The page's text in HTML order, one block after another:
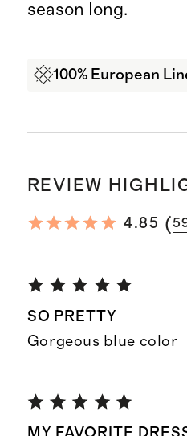
season long.
100% European
REVIEW
4.85 (
SO PRETTY
Gorgeous blue color